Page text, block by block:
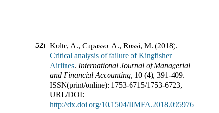
52) Kolte, A., Capasso, A., Rossi, M. (2018).
Critical analysis of failure of Kingfisher
Airlines. International Journal of Managerial
and Financial Accounting 10 (4), 391-409.
ISSN(print/online): 1753-6715/1753-6723,
URL/DOI:
http://dx.doi.org/10.1504/IJMFA.2018.095976